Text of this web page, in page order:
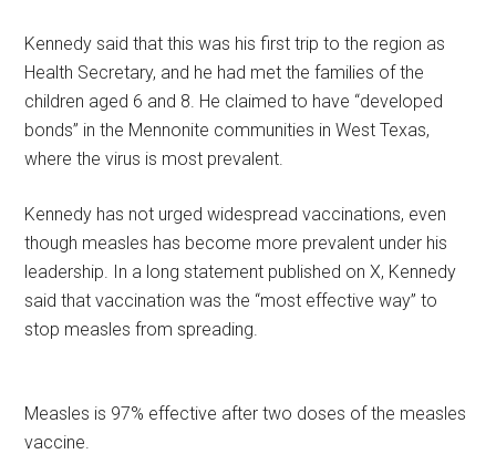
Kennedy said that this was his first trip to the region as
Health Secretary, and he had met the families of the
children aged 6 and 8. He claimed to have “developed
bonds” in the Mennonite communities in West Texas,
where the virus is most prevalent.
Kennedy has not urged widespread vaccinations, even
though measles has become more prevalent under his
leadership. In a long statement published on X, Kennedy
said that vaccination was the “most effective way” to
stop measles from spreading.
Measles is 97% effective after two doses of the measles
vaccine.